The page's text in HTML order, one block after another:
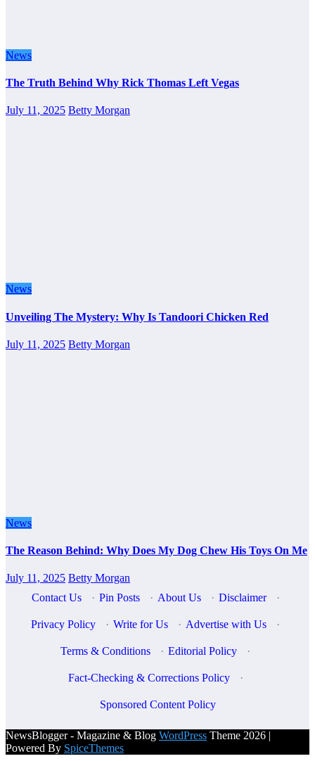
News
The Truth Behind Why Rick Thomas Left Vegas
July 11, 2025 Betty Morgan
News
Unveiling The Mystery: Why Is Tandoori Chicken Red
July 11, 2025 Betty Morgan
News
The Reason Behind: Why Does My Dog Chew His Toys On Me
July 11, 2025 Betty Morgan
Contact Us
· Pin Posts · About Us · Disclaimer ·
Privacy Policy · Write for Us · Advertise with Us ·
Terms & Conditions · Editorial Policy ·
Fact-Checking & Corrections Policy ·
Sponsored Content Policy
NewsBlogger - Magazine & Blog WordPress Theme 2026 |
Powered By SpiceThemes